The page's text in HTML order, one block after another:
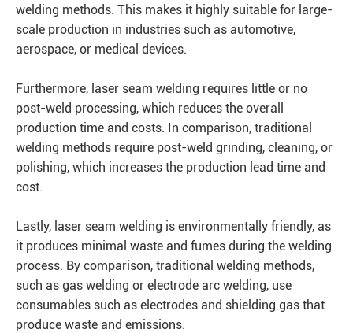
welding methods. This makes it highly suitable for large-
scale production in industries such as automotive,
aerospace, or medical devices.
Furthermore, laser seam welding requires little or no
post-weld processing, which reduces the overall
production time and costs. In comparison, traditional
welding methods require post-weld grinding, cleaning, or
polishing, which increases the production lead time and
cost.
Lastly, laser seam welding is environmentally friendly, as
it produces minimal waste and fumes during the welding
process. By comparison, traditional welding methods,
such as gas welding or electrode arc welding, use
consumables such as electrodes and shielding gas that
produce waste and emissions.